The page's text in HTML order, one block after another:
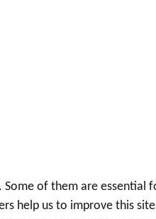
of them are essential
help us to improve this